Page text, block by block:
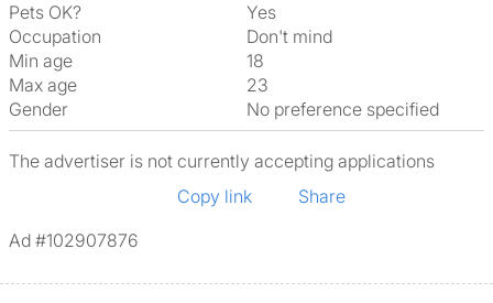
Pets OK?
Yes
Occupation
Don't mind
Min age
18
Max age
23
Gender
No preference specified
The advertiser is not currently accepting applications
Copy link
Share
Ad #102907876